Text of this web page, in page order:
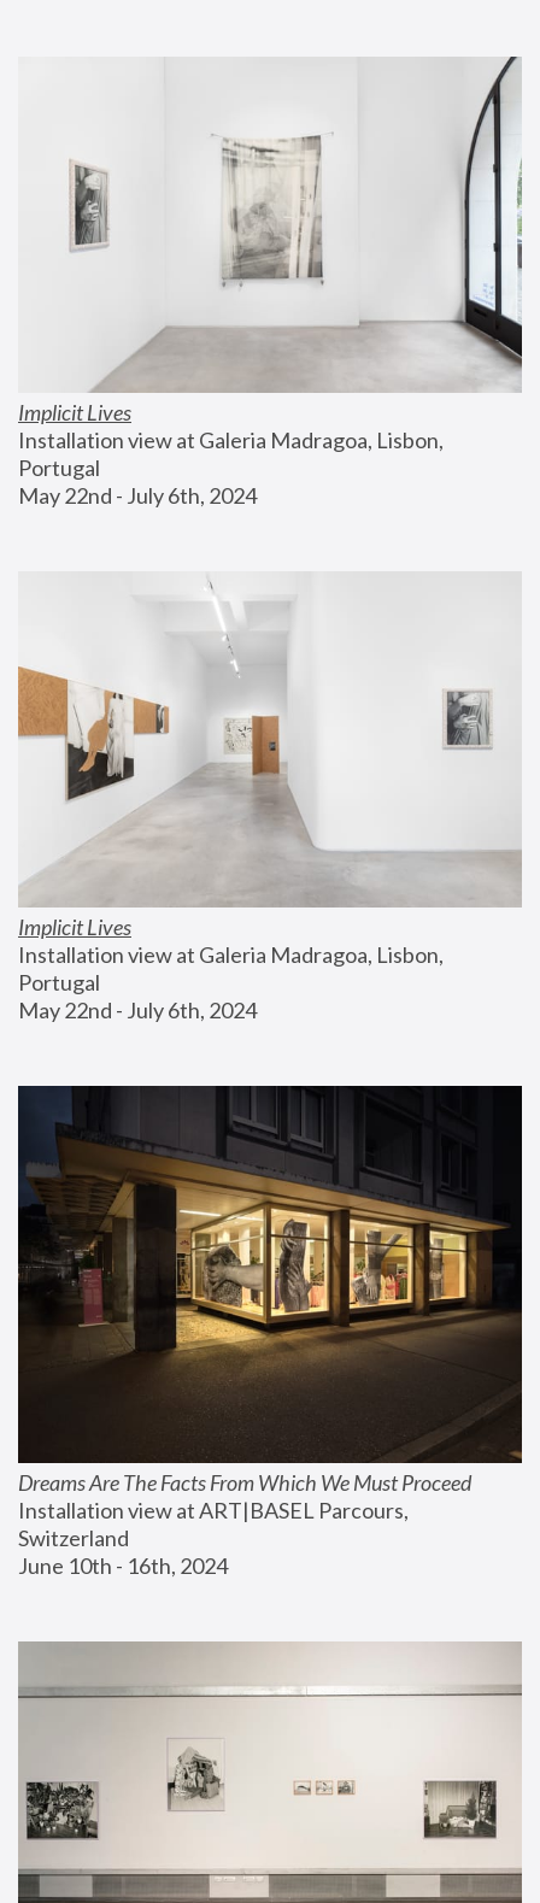
Implicit Lives
Installation view at Galeria Madragoa, Lisbon,
Portugal
May 22nd - July 6th, 2024
Implicit Lives
Installation view at Galeria Madragoa, Lisbon,
Portugal
May 22nd - July 6th, 2024
Dreams Are The Facts From Which We Must Proceed
Installation view at ART|BASEL Parcours,
Switzerland
June 10th - 16th, 2024